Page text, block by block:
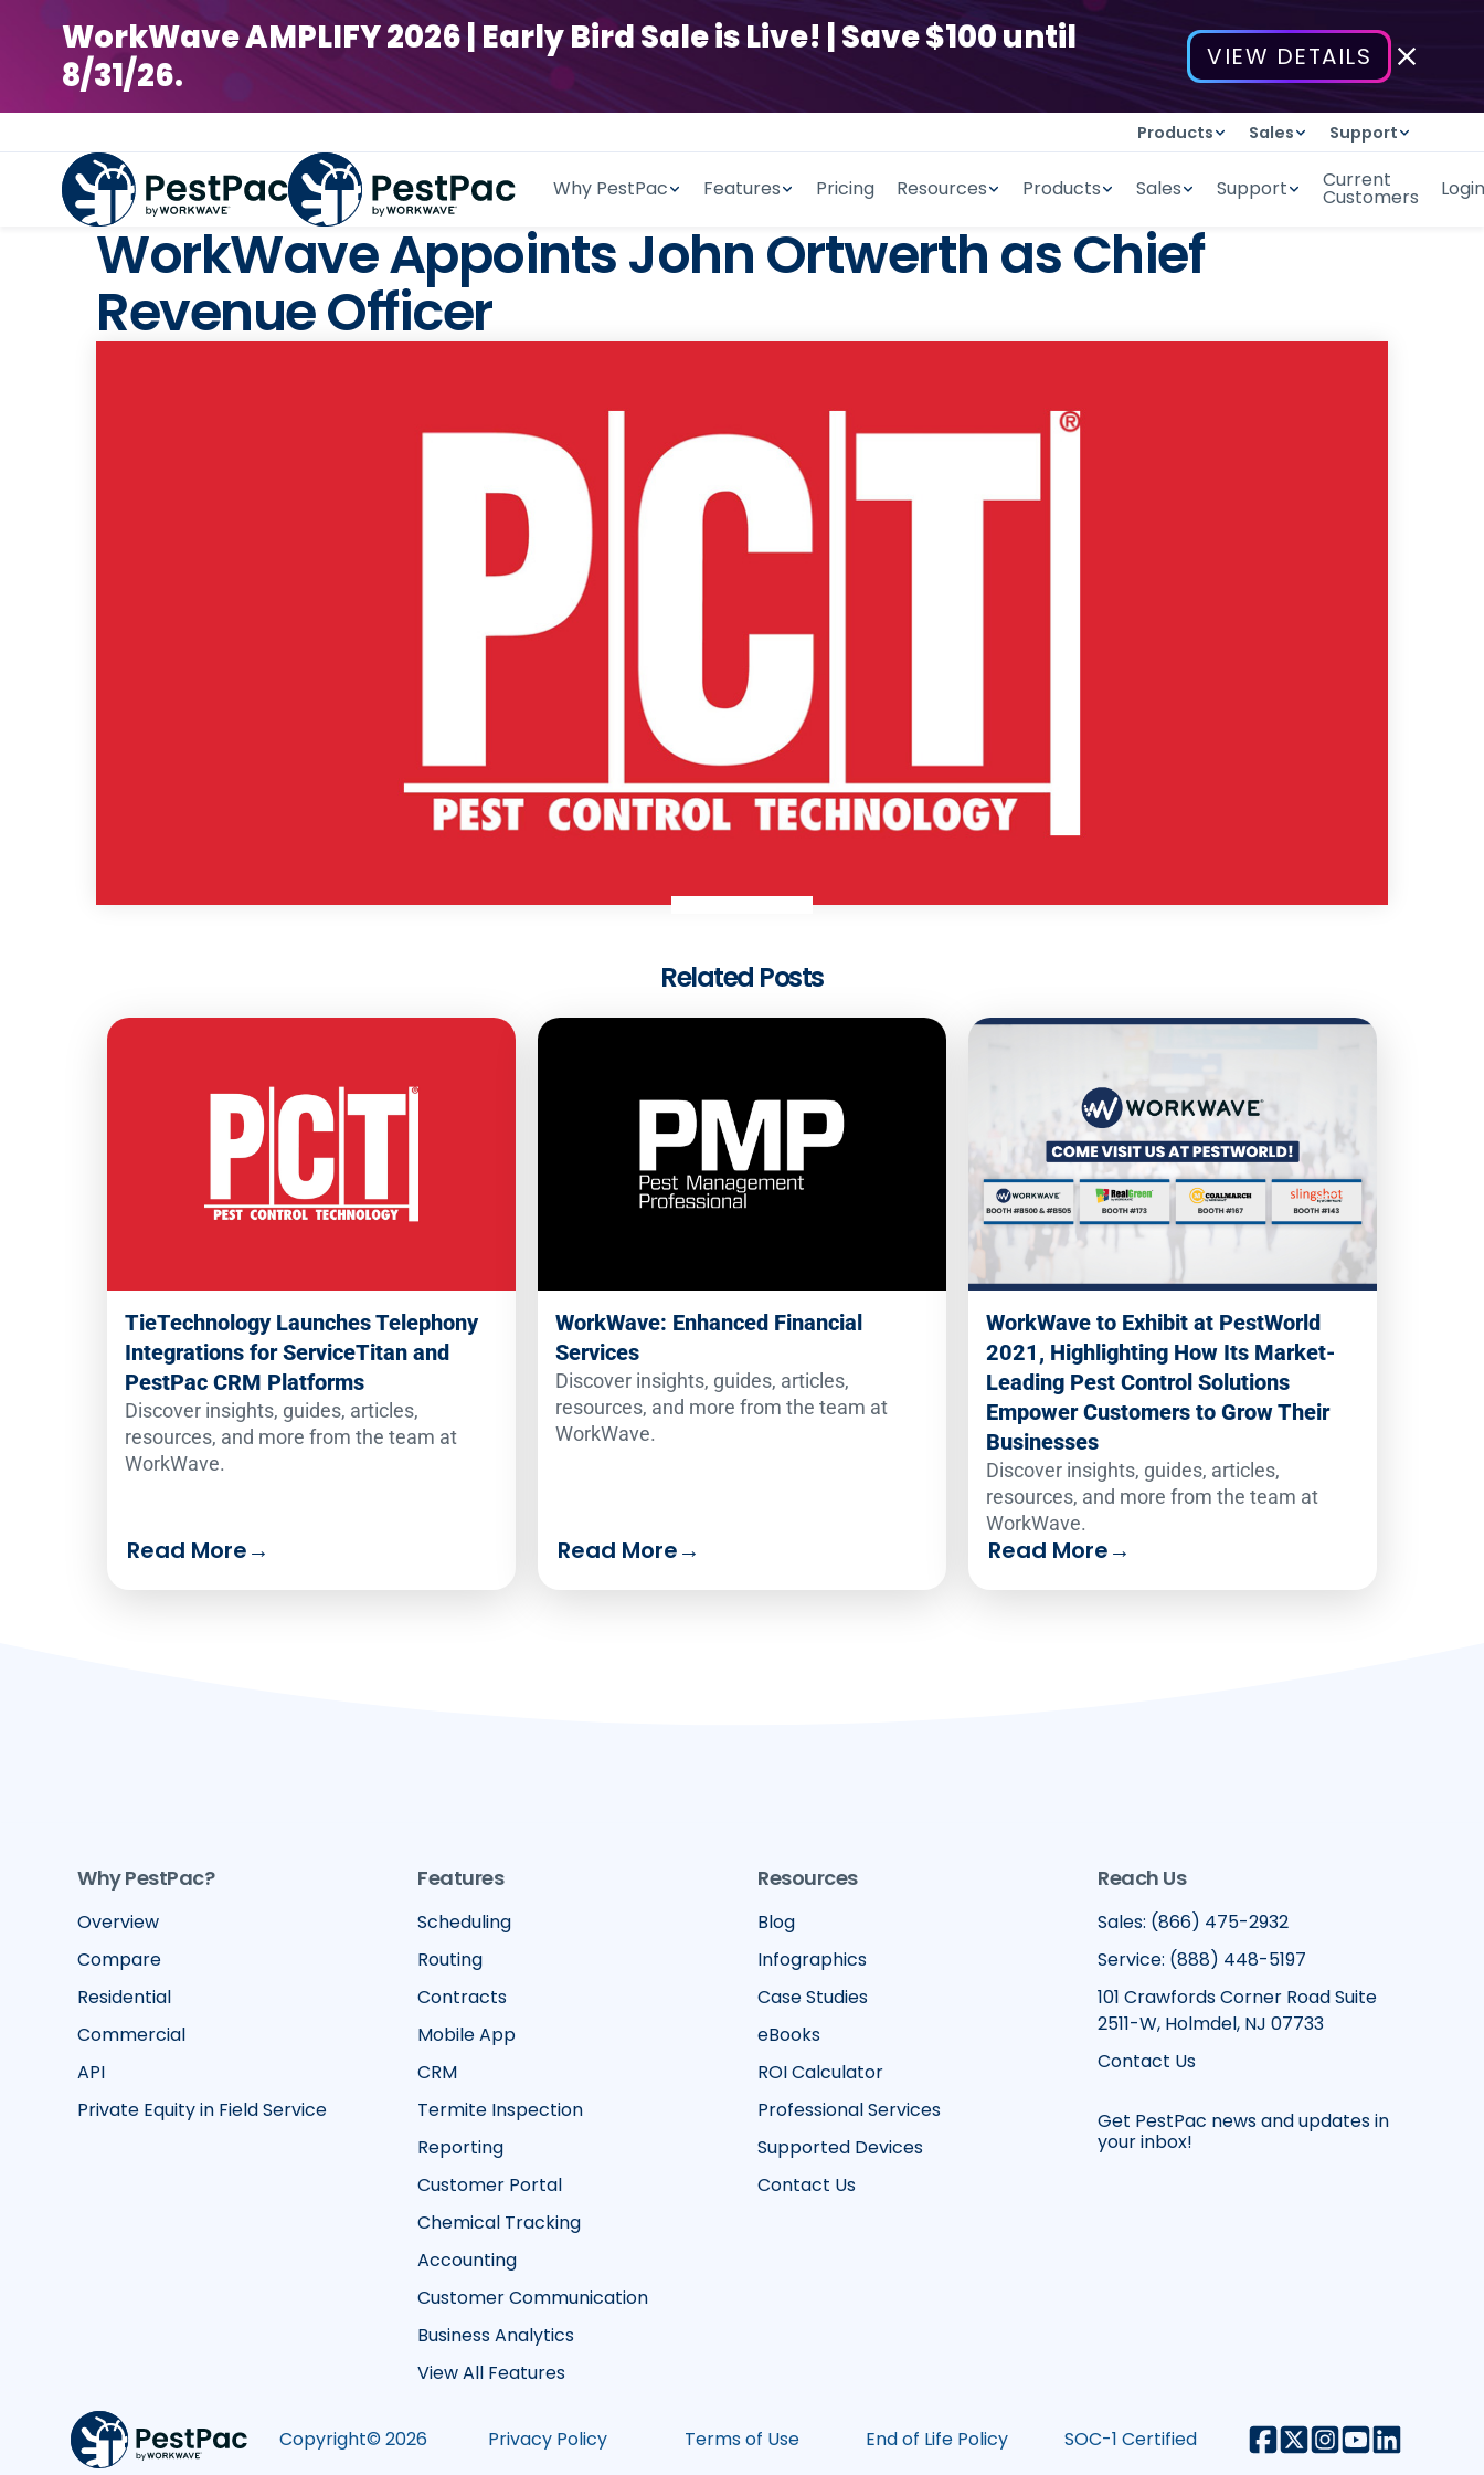
WorkWave AMPLIFY 2026 | Early Bird Sale is Live! | Save $100 until
8/31/26.
VIEW DETAILS
Products Sales Support
Why PestPac Features Pricing Resources Products Sales Support Current
Customers Login
WorkWave Appoints John Ortwerth as Chief
Revenue Officer
Related Posts
TieTechnology Launches Telephony
Integrations for ServiceTitan and
PestPac CRM Platforms
Discover insights, guides, articles,
resources, and more from the team at
WorkWave.
Read More→
WorkWave: Enhanced Financial
Services
Discover insights, guides, articles,
resources, and more from the team at
WorkWave.
Read More→
WorkWave to Exhibit at PestWorld
2021, Highlighting How Its Market-
Leading Pest Control Solutions
Empower Customers to Grow Their
Businesses
Discover insights, guides, articles,
resources, and more from the team at
WorkWave.
Read More→
Why PestPac?
Overview
Compare
Residential
Commercial
API
Private Equity in Field Service
Features
Scheduling
Routing
Contracts
Mobile App
CRM
Termite Inspection
Reporting
Customer Portal
Chemical Tracking
Accounting
Customer Communication
Business Analytics
View All Features
Resources
Blog
Infographics
Case Studies
eBooks
ROI Calculator
Professional Services
Supported Devices
Contact Us
Reach Us
Sales: (866) 475-2932
Service: (888) 448-5197
101 Crawfords Corner Road Suite
2511-W, Holmdel, NJ 07733
Contact Us
Get PestPac news and updates in
your inbox!
Copyright© 2026 Privacy Policy Terms of Use End of Life Policy SOC-1 Certified